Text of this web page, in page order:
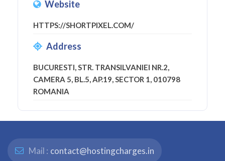
Website
HTTPS://SHORTPIXEL.COM/
Address
BUCURESTI, STR. TRANSILVANIEI NR.2,
CAMERA 5, BL.5, AP.19, SECTOR 1, 010798
ROMANIA
Mail : contact@hostingcharges.in